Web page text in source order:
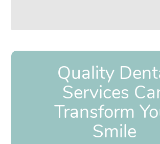
Quality
Services
Transform
Smile